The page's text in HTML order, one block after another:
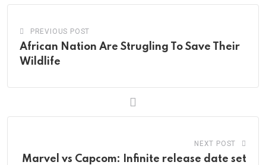
PREVIOUS POST
African Nation Are Strugling To Save Their
Wildlife
NEXT POST
Marvel vs Capcom: Infinite release date set